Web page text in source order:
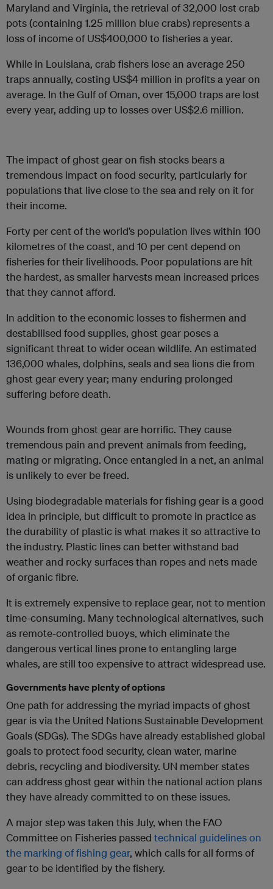
Maryland and Virginia, the retrieval of 32,000 lost crab
pots (containing 1.25 million blue crabs) represents a
loss of income of US$400,000 to fisheries a year.
While in Louisiana, crab fishers lose an average 250
traps annually, costing US$4 million in profits a year on
average. In the Gulf of Oman, over 15,000 traps are lost
every year, adding up to losses over US$2.6 million.
The impact of ghost gear on fish stocks bears a
tremendous impact on food security, particularly for
populations that live close to the sea and rely on it for
their income.
Forty per cent of the world’s population lives within 100
kilometres of the coast, and 10 per cent depend on
fisheries for their livelihoods. Poor populations are hit
the hardest, as smaller harvests mean increased prices
that they cannot afford.
In addition to the economic losses to fishermen and
destabilised food supplies, ghost gear poses a
significant threat to wider ocean wildlife. An estimated
136,000 whales, dolphins, seals and sea lions die from
ghost gear every year; many enduring prolonged
suffering before death.
Wounds from ghost gear are horrific. They cause
tremendous pain and prevent animals from feeding,
mating or migrating. Once entangled in a net, an animal
is unlikely to ever be freed.
Using biodegradable materials for fishing gear is a good
idea in principle, but difficult to promote in practice as
the durability of plastic is what makes it so attractive to
the industry. Plastic lines can better withstand bad
weather and rocky surfaces than ropes and nets made
of organic fibre.
It is extremely expensive to replace gear, not to mention
time-consuming. Many technological alternatives, such
as remote-controlled buoys, which eliminate the
dangerous vertical lines prone to entangling large
whales, are still too expensive to attract widespread use.
Governments have plenty of options
One path for addressing the myriad impacts of ghost
gear is via the United Nations Sustainable Development
Goals (SDGs). The SDGs have already established global
goals to protect food security, clean water, marine
debris, recycling and biodiversity. UN member states
can address ghost gear within the national action plans
they have already committed to on these issues.
A major step was taken this July, when the FAO
Committee on Fisheries passed technical guidelines on
the marking of fishing gear, which calls for all forms of
gear to be identified by the fishery.